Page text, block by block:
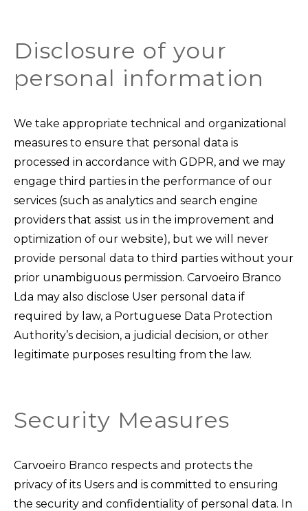
Disclosure of your
personal information
We take appropriate technical and organizational
measures to ensure that personal data is
processed in accordance with GDPR, and we may
engage third parties in the performance of our
services (such as analytics and search engine
providers that assist us in the improvement and
optimization of our website), but we will never
provide personal data to third parties without your
prior unambiguous permission. Carvoeiro Branco
Lda may also disclose User personal data if
required by law, a Portuguese Data Protection
Authority’s decision, a judicial decision, or other
legitimate purposes resulting from the law.
Security Measures
Carvoeiro Branco respects and protects the
privacy of its Users and is committed to ensuring
the security and confidentiality of personal data. In